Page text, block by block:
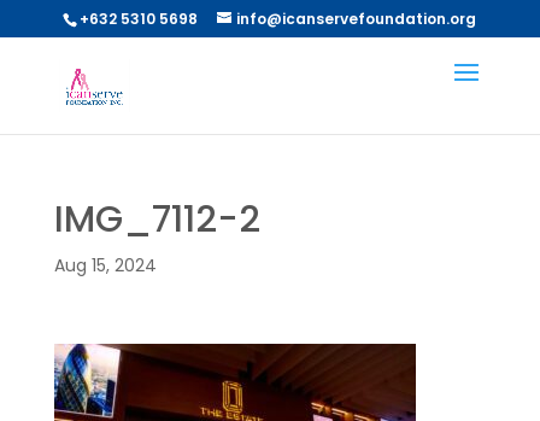
+632 5310 5698 info@icanservefoundation.org
IMG_7112-2
Aug 15, 2024